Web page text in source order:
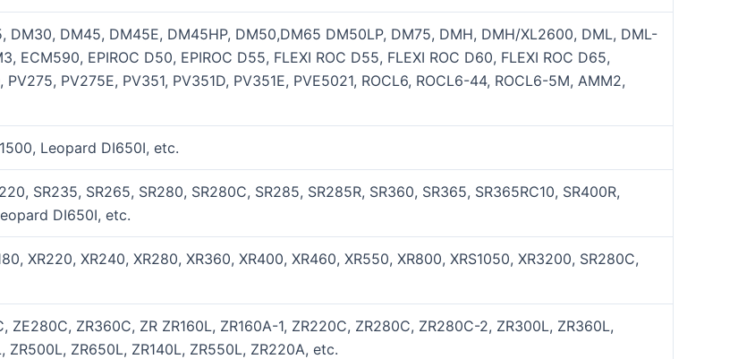
DM30, DM45, DM45E, DM45HP, DM50,DM65 DM50LP, DM75, DMH, DMH/XL2600, DML, DML-
ECM590, EPIROC D50, EPIROC D55, FLEXI ROC D55, FLEXI ROC D60, FLEXI ROC D65,
PV275, PV275E, PV351, PV351D, PV351E, PVE5021, ROCL6, ROCL6-44, ROCL6-5M, AMM2,
Leopard DI650I, etc.
SR235, SR265, SR280, SR280C, SR285, SR285R, SR360, SR365, SR365RC10, SR400R,
DI650I, etc.
XR220, XR240, XR280, XR360, XR400, XR460, XR550, XR800, XRS1050, XR3200, SR280C,
ZE280C, ZR360C, ZR ZR160L, ZR160A-1, ZR220C, ZR280C, ZR280C-2, ZR300L, ZR360L,
ZR500L, ZR650L, ZR140L, ZR550L, ZR220A, etc.